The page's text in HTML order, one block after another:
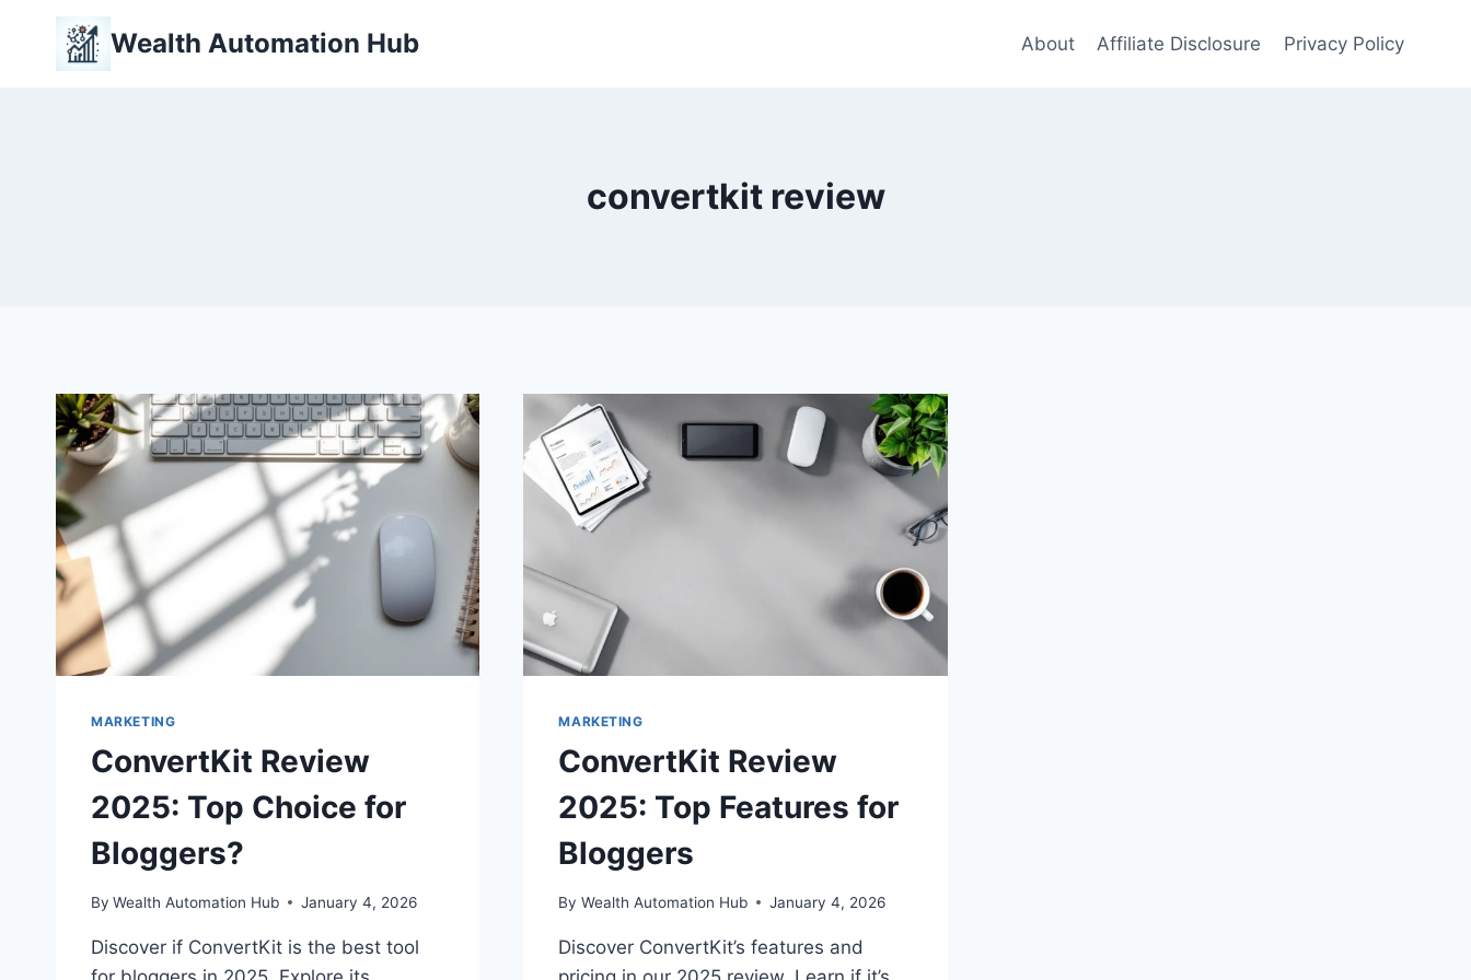
content
Wealth Automation Hub About Affiliate Disclosure Privacy Policy
convertkit review
MARKETING
ConvertKit Review
2025: Top Choice for
Bloggers?
By Wealth Automation Hub January 4, 2026
Discover if ConvertKit is the best tool
MARKETING
ConvertKit Review
2025: Top Features for
Bloggers
By Wealth Automation Hub January 4, 2026
Discover ConvertKit’s features and